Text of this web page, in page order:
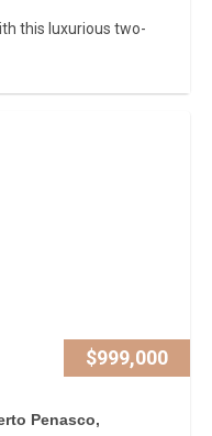
this luxurious two-
$999,000
Penasco,